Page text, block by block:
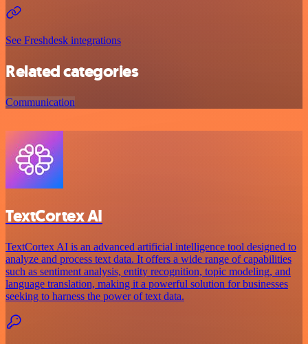
See Freshdesk integrations
Related categories
Communication
TextCortex AI
TextCortex AI is an advanced artificial intelligence tool designed to
analyze and process text data. It offers a wide range of capabilities
such as sentiment analysis, entity recognition, topic modeling, and
language translation, making it a powerful solution for businesses
seeking to harness the power of text data.